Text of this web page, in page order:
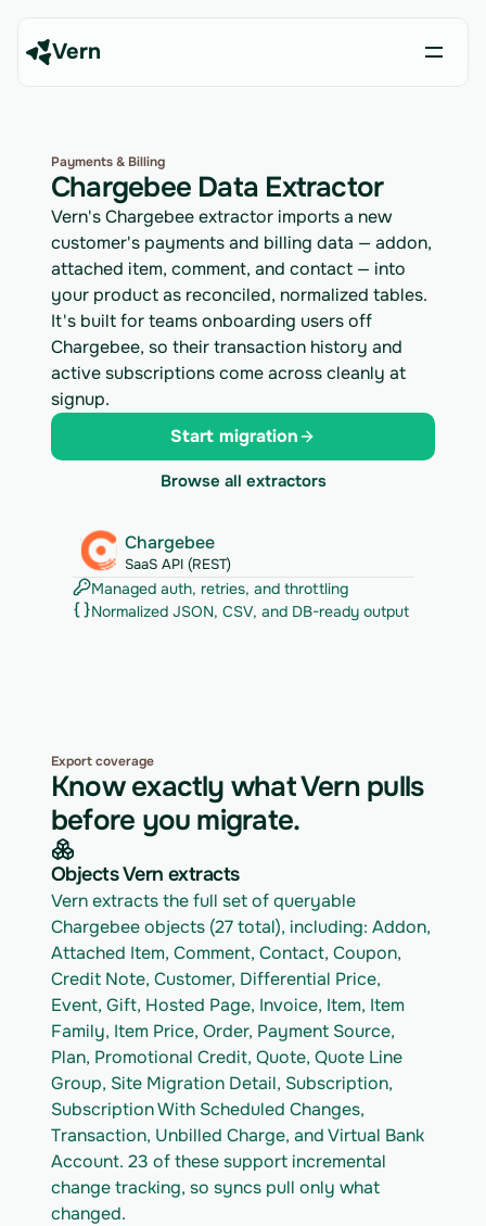
Vern
Payments & Billing
Chargebee Data Extractor
Vern's Chargebee extractor imports a new
customer's payments and billing data — addon,
attached item, comment, and contact — into
your product as reconciled, normalized tables.
It's built for teams onboarding users off
Chargebee, so their transaction history and
active subscriptions come across cleanly at
signup.
Start migration
Browse all extractors
Chargebee
SaaS API (REST)
Managed auth, retries, and throttling
Normalized JSON, CSV, and DB-ready output
Export coverage
Know exactly what Vern pulls
before you migrate.
Objects Vern extracts
Vern extracts the full set of queryable
Chargebee objects (27 total), including: Addon,
Attached Item, Comment, Contact, Coupon,
Credit Note, Customer, Differential Price,
Event, Gift, Hosted Page, Invoice, Item, Item
Family, Item Price, Order, Payment Source,
Plan, Promotional Credit, Quote, Quote Line
Group, Site Migration Detail, Subscription,
Subscription With Scheduled Changes,
Transaction, Unbilled Charge, and Virtual Bank
Account. 23 of these support incremental
change tracking, so syncs pull only what
changed.